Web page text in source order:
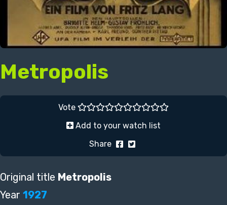
Metropolis
Vote
Add to your watch list
Share
Original title Metropolis
Year 1927